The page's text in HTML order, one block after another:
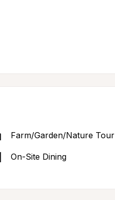
Farm/Garden/Nature Tour
On-Site Dining